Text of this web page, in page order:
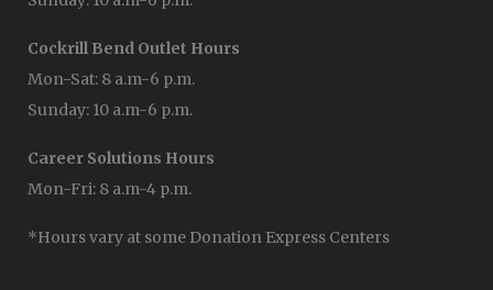
Cockrill Bend Outlet Hours
Mon-Sat: 8 a.m-6 p.m.
Sunday: 10 a.m-6 p.m.
Career Solutions Hours
Mon-Fri: 8 a.m-4 p.m.
*Hours vary at some Donation Express Centers